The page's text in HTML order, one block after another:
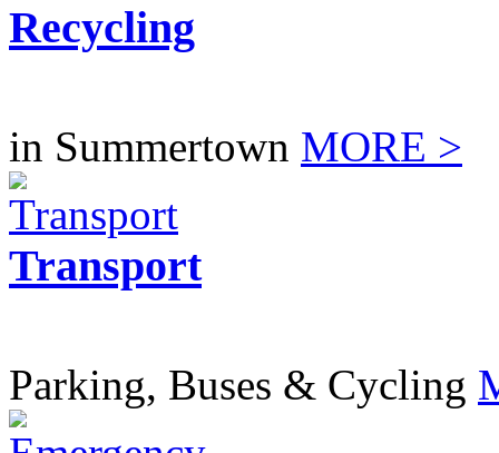
Recycling
in Summertown MORE >
Transport
Parking, Buses & Cycling